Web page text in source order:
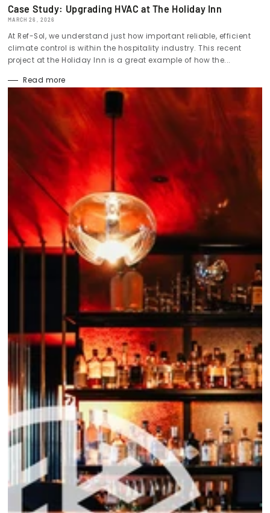
Case Study: Upgrading HVAC at The Holiday Inn
MARCH 26, 2026
At Ref-Sol, we understand just how important reliable, efficient
climate control is within the hospitality industry. This recent
project at the Holiday Inn is a great example of how the...
Read more